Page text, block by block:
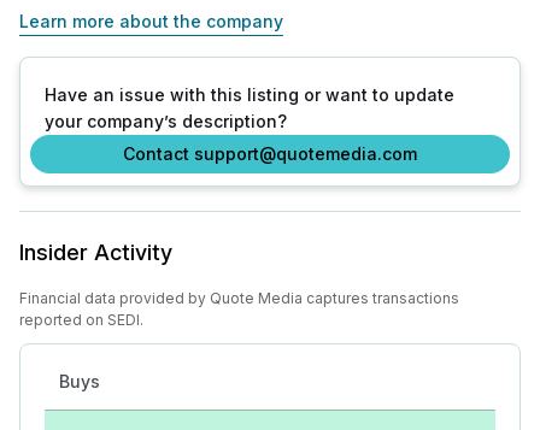
Learn more about the company
Have an issue with this listing or want to update
your company’s description?
Contact support@quotemedia.com
Insider Activity
Financial data provided by Quote Media captures transactions
reported on SEDI.
Buys